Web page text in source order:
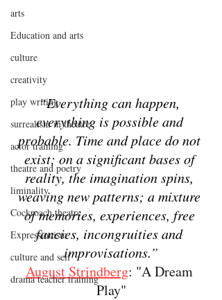
arts
Education and arts
culture
creativity
play writing
surrealism in theatre
actor training
theatre and poetry
liminality
Cockroach theatre
Expressionism
culture and self
drama teacher training
“Everything can happen,
everything is possible and
probable. Time and place do not
exist; on a significant bases of
reality, the imagination spins,
weaving new patterns; a mixture
of memories, experiences, free
fancies, incongruities and
improvisations.”
August Strindberg: "A Dream
Play"